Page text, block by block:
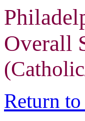
Overall
Return